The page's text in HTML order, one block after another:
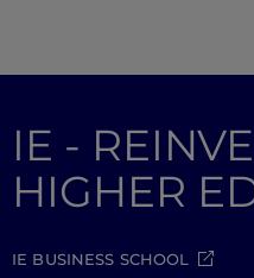
IE -
HIGHER
IE BUSINESS SCHOOL